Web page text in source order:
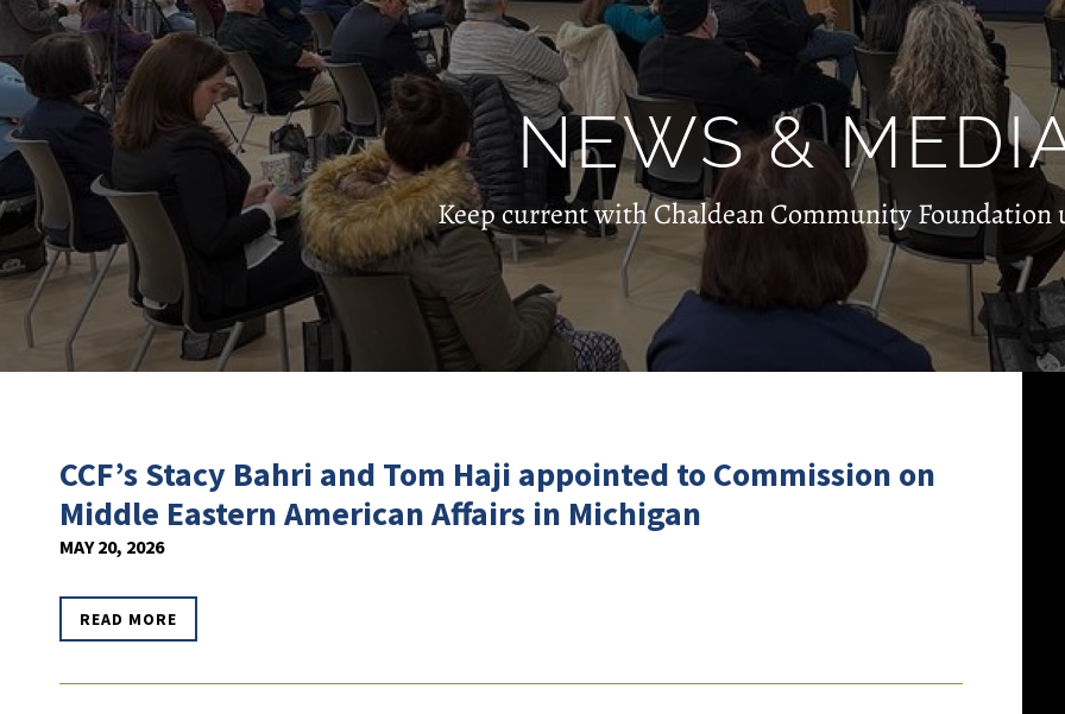
NEWS &
Keep current with Chaldean Community Foundation
CCF’s Stacy Bahri and Tom Haji appointed to Commission on
Middle Eastern American Affairs in Michigan
MAY 20, 2026
READ MORE